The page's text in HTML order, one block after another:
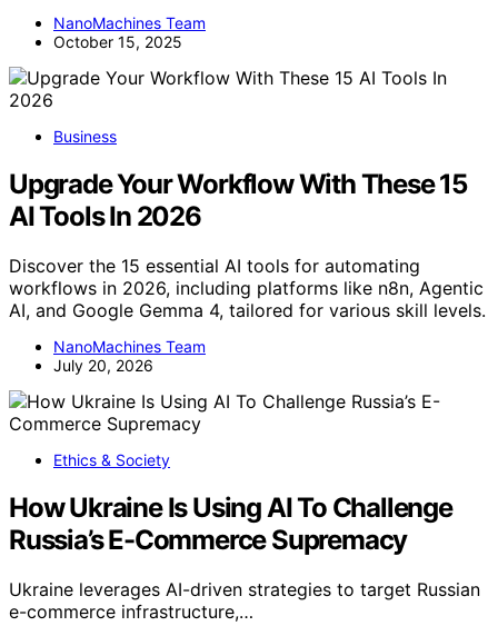
NanoMachines Team
October 15, 2025
Business
Upgrade Your Workflow With These 15
AI Tools In 2026
Discover the 15 essential AI tools for automating
workflows in 2026, including platforms like n8n, Agentic
AI, and Google Gemma 4, tailored for various skill levels.
NanoMachines Team
July 20, 2026
Ethics & Society
How Ukraine Is Using AI To Challenge
Russia’s E-Commerce Supremacy
Ukraine leverages AI-driven strategies to target Russian
e-commerce infrastructure,…